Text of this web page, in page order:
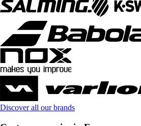
Discover all our brands